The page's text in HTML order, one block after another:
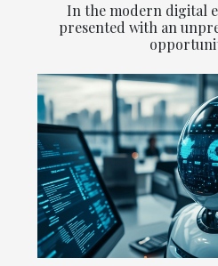
In the modern digital
presented with an